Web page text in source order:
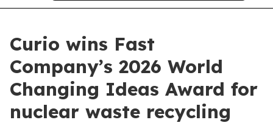
Curio wins Fast
Company’s 2026 World
Changing Ideas Award for
nuclear waste recycling